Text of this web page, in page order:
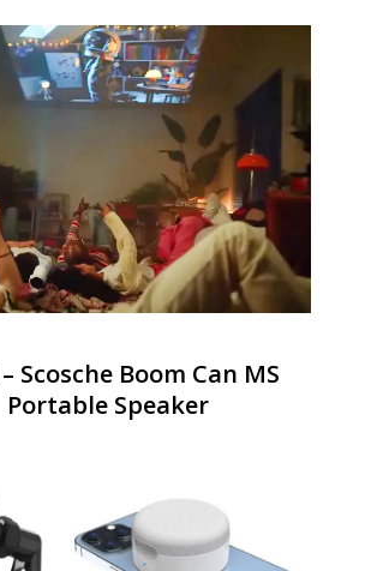
Scosche Boom Can MS
Portable Speaker